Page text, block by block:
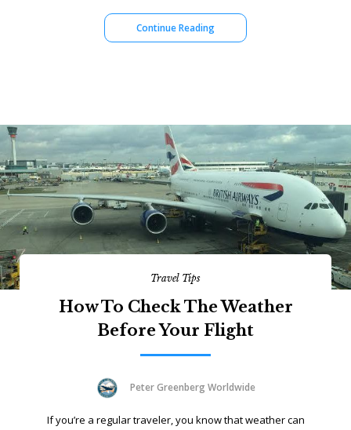
Continue Reading
Travel Tips
How To Check The Weather
Before Your Flight
Peter Greenberg Worldwide
If you’re a regular traveler, you know that weather can